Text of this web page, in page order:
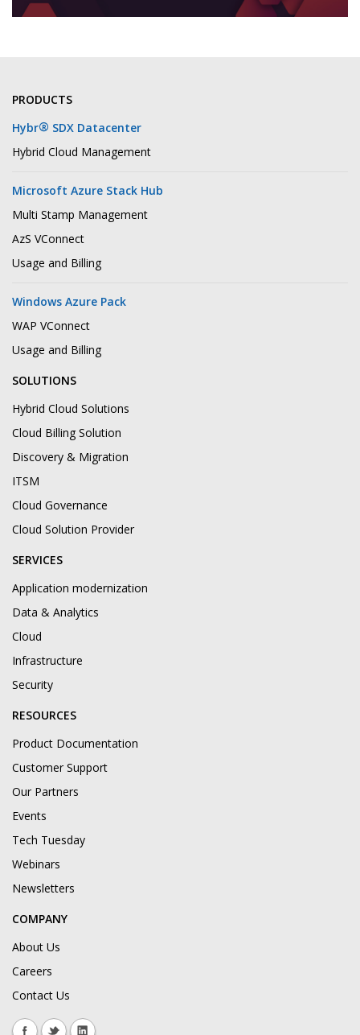
PRODUCTS
Hybr® SDX Datacenter
Hybrid Cloud Management
Microsoft Azure Stack Hub
Multi Stamp Management
AzS VConnect
Usage and Billing
Windows Azure Pack
WAP VConnect
Usage and Billing
SOLUTIONS
Hybrid Cloud Solutions
Cloud Billing Solution
Discovery & Migration
ITSM
Cloud Governance
Cloud Solution Provider
SERVICES
Application modernization
Data & Analytics
Cloud
Infrastructure
Security
RESOURCES
Product Documentation
Customer Support
Our Partners
Events
Tech Tuesday
Webinars
Newsletters
COMPANY
About Us
Careers
Contact Us